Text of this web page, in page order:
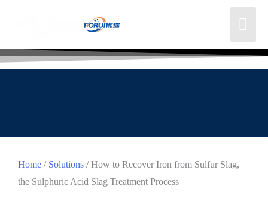
Home / Solutions / How to Recover Iron from Sulfur Slag,
the Sulphuric Acid Slag Treatment Process